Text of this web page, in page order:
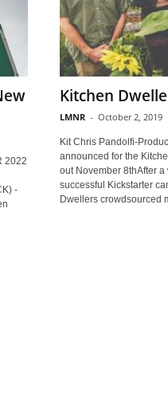
2022
-
Kitchen
LMNR - October 2, 2019
Kit Chris Pandolfi-
announced for the
out November 8thAfter a
successful Kickstarter
Dwellers crowdsourced